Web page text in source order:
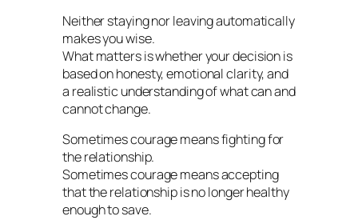
Neither staying nor leaving automatically
makes you wise.
What matters is whether your decision is
based on honesty, emotional clarity, and
a realistic understanding of what can and
cannot change.
Sometimes courage means fighting for
the relationship.
Sometimes courage means accepting
that the relationship is no longer healthy
enough to save.